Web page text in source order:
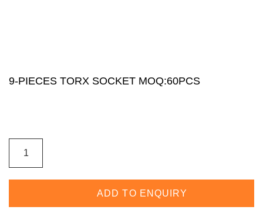
9-PIECES TORX SOCKET MOQ:60PCS
ADD TO ENQUIRY